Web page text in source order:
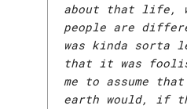
about that life,
people are
was kinda sorta
that it was
me to assume
earth would, if